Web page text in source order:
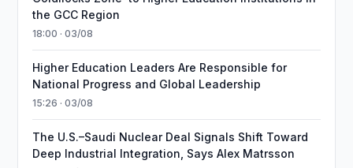
the GCC Region
18:00 · 03/08
Higher Education Leaders Are Responsible for
National Progress and Global Leadership
15:26 · 03/08
The U.S.–Saudi Nuclear Deal Signals Shift Toward
Deep Industrial Integration, Says Alex Matrsson